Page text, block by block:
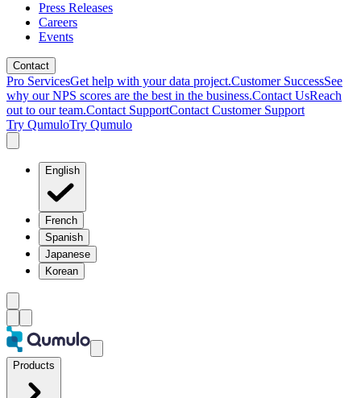
Press Releases
Careers
Events
Contact
Pro ServicesGet help with your data project.Customer SuccessSee
why our NPS scores are the best in the business.Contact UsReach
out to our team.Contact SupportContact Customer Support
Try QumuloTry Qumulo
English
French
Spanish
Japanese
Korean
Products